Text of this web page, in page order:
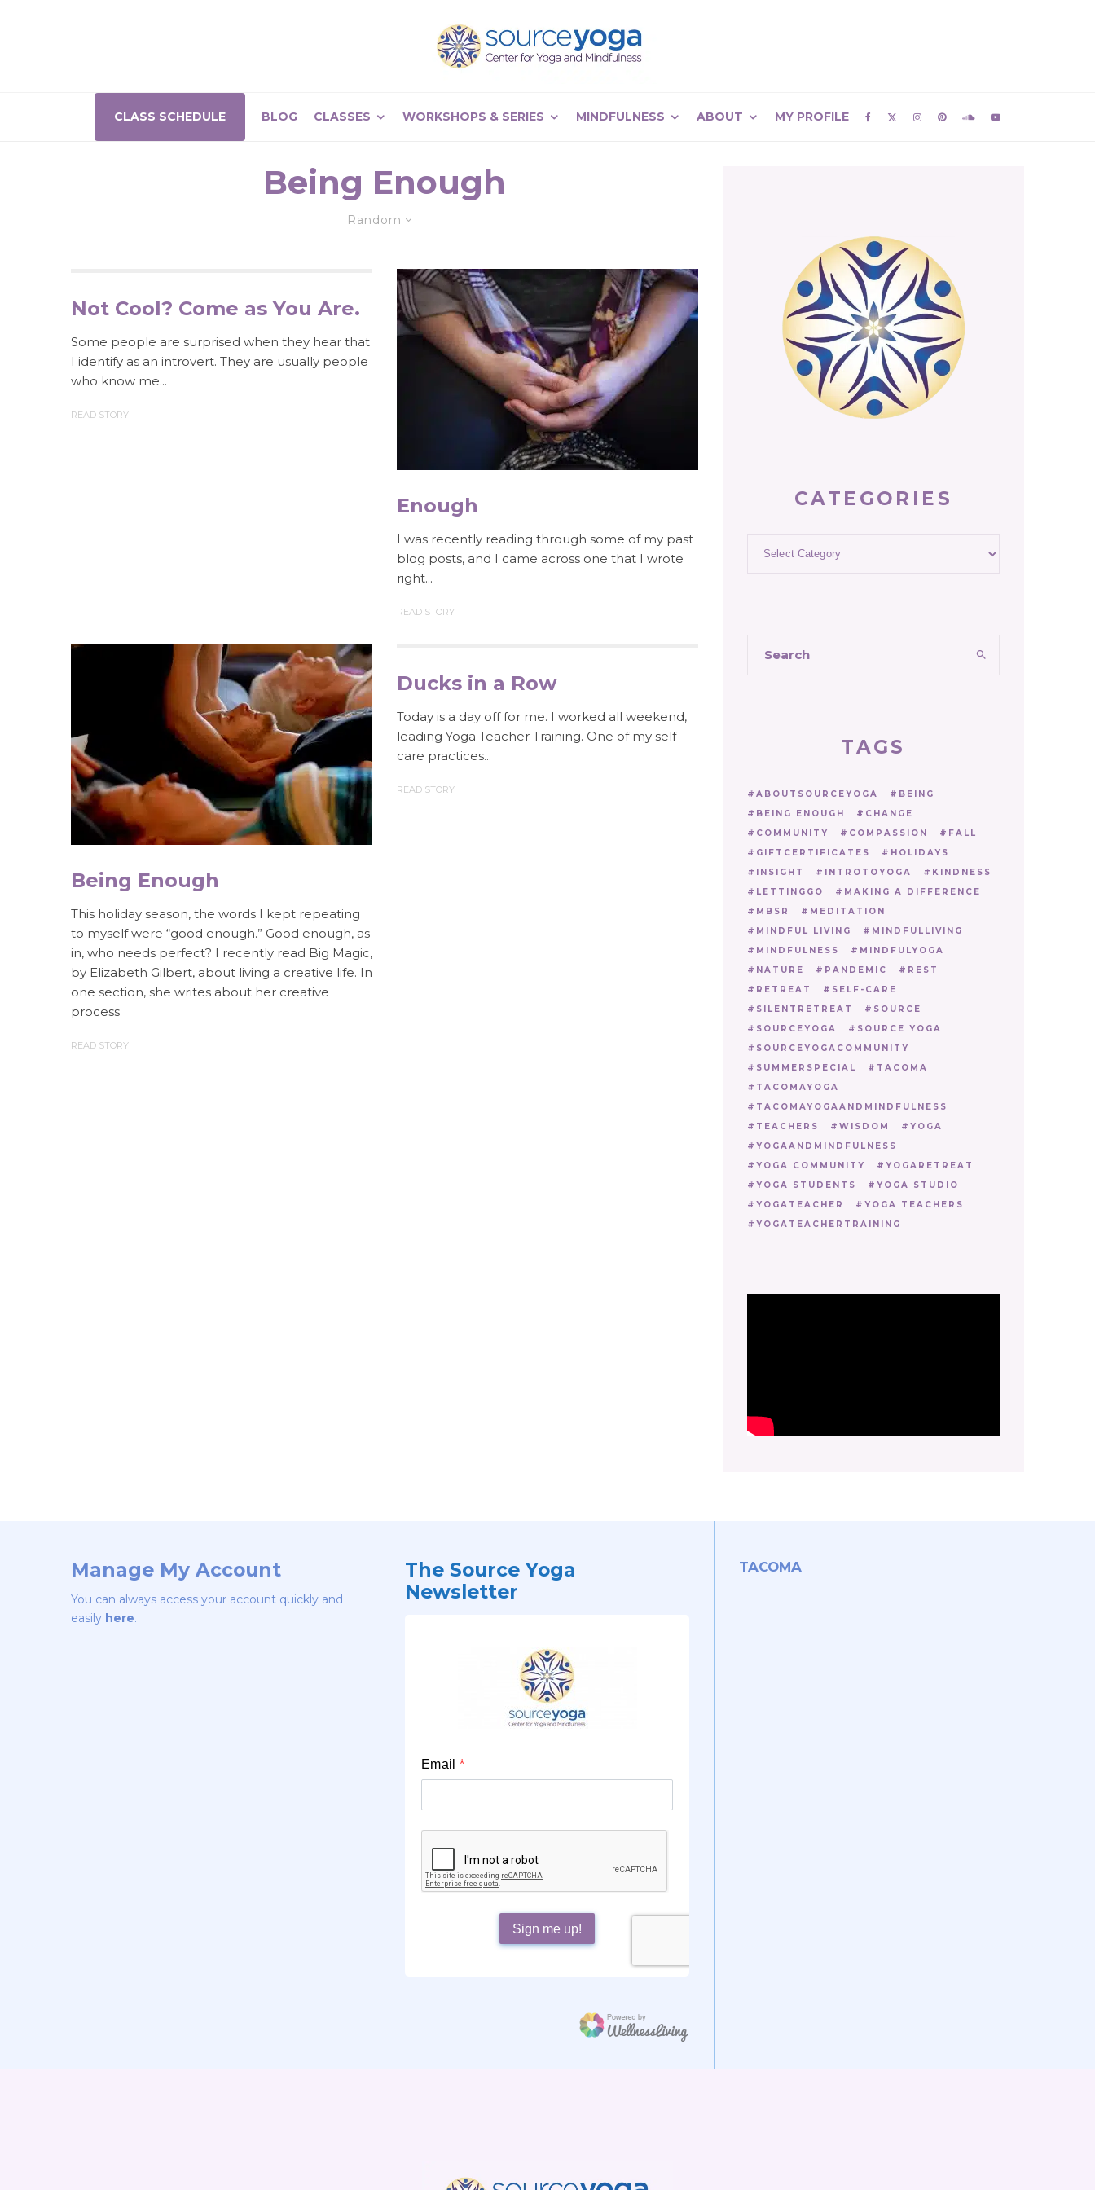
CLASS SCHEDULE BLOG CLASSES WORKSHOPS & SERIES MINDFULNESS ABOUT MY PROFILE
Being Enough
Random
Not Cool? Come as You Are.
Some people are surprised when they hear that
I identify as an introvert. They are usually people
who know me...
READ STORY
Enough
I was recently reading through some of my past
blog posts, and I came across one that I wrote
right...
READ STORY
Being Enough
This holiday season, the words I kept repeating
to myself were “good enough.” Good enough, as
in, who needs perfect? I recently read Big Magic,
by Elizabeth Gilbert, about living a creative life. In
one section, she writes about her creative
process
READ STORY
Ducks in a Row
Today is a day off for me. I worked all weekend,
leading Yoga Teacher Training. One of my self-
care practices...
READ STORY
CATEGORIES
TAGS
ABOUTSOURCEYOGA
BEING
BEING ENOUGH
CHANGE
COMMUNITY
COMPASSION
FALL
GIFTCERTIFICATES
HOLIDAYS
INSIGHT
INTROTOYOGA
KINDNESS
LETTINGGO
MAKING A DIFFERENCE
MBSR
MEDITATION
MINDFUL LIVING
MINDFULLIVING
MINDFULNESS
MINDFULYOGA
NATURE
PANDEMIC
REST
RETREAT
SELF-CARE
SILENTRETREAT
SOURCE
SOURCEYOGA
SOURCE YOGA
SOURCEYOGACOMMUNITY
SUMMERSPECIAL
TACOMA
TACOMAYOGA
TACOMAYOGAANDMINDFULNESS
TEACHERS
WISDOM
YOGA
YOGAANDMINDFULNESS
YOGA COMMUNITY
YOGARETREAT
YOGA STUDENTS
YOGA STUDIO
YOGATEACHER
YOGA TEACHERS
YOGATEACHERTRAINING
Manage My Account
You can always access your account quickly and
easily here.
The Source Yoga
Newsletter
TACOMA